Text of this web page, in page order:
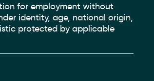
for employment without
identity, age, national origin,
protected by applicable